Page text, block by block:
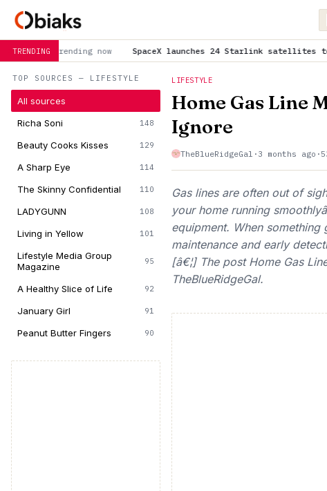
TRENDINGSpaceX launches 24 Starlink satellites to orbit from
TOP SOURCES — LIFESTYLE
All sources
Richa Soni
148
Beauty Cooks Kisses 129
A Sharp Eye 114
The Skinny Confidential 110
LADYGUNN 108
Living in Yellow 101
Lifestyle Media Group
Magazine
95
A Healthy Slice of Life 92
January Girl 91
Peanut Butter Fingers 90
LIFESTYLE
Home Gas Line
Ignore
TheBlueRidgeGal · 3 months ago ·
Gas lines are often out of
your home running
equipment. When
maintenance and early
[â€¦] The post Home Gas
TheBlueRidgeGal.